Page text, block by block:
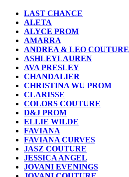
LAST CHANCE
ALETA
ALYCE PROM
AMARRA
ANDREA & LEO COUTURE
ASHLEYLAUREN
AVA PRESLEY
CHANDALIER
CHRISTINA WU PROM
CLARISSE
COLORS COUTURE
D&J PROM
ELLIE WILDE
FAVIANA
FAVIANA CURVES
JASZ COUTURE
JESSICA ANGEL
JOVANI EVENINGS